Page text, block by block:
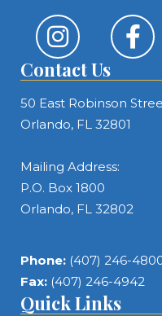
Contact Us
50 East Robinson
Orlando, FL 32801
Mailing Address:
P.O. Box 1800
Orlando, FL 32802
Phone: (407) 246-
Fax: (407) 246-4942
Quick Links